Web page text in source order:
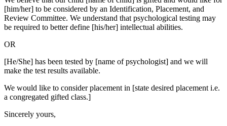
[him/her] to be considered by an Identification, Placement, and
Review Committee. We understand that psychological testing may
be required to better define [his/her] intellectual abilities.
OR
[He/She] has been tested by [name of psychologist] and we will
make the test results available.
We would like to consider placement in [state desired placement i.e.
a congregated gifted class.]
Sincerely yours,